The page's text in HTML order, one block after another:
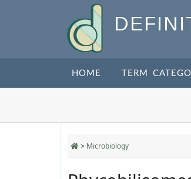
HOME TERM
> Microbiology